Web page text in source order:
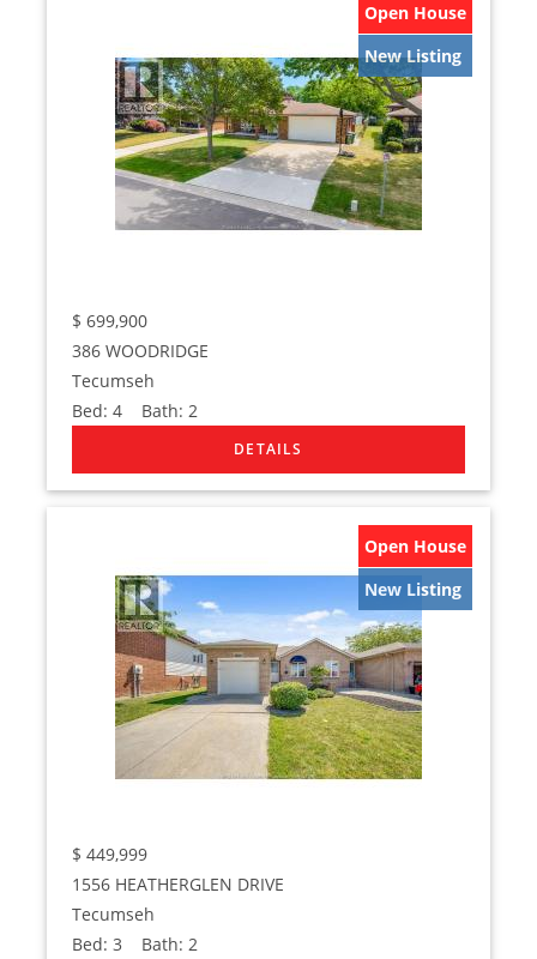
Open House
New Listing
$ 699,900
386 WOODRIDGE
Tecumseh
Bed:4 Bath:2
Open House
New Listing
$ 449,999
1556 HEATHERGLEN DRIVE
Tecumseh
Bed:3 Bath:2